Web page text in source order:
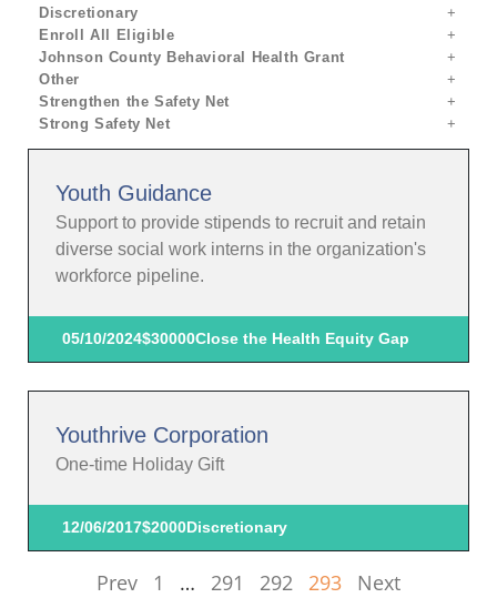
Discretionary
Enroll All Eligible
Johnson County Behavioral Health Grant
Other
Strengthen the Safety Net
Strong Safety Net
Youth Guidance
Support to provide stipends to recruit and retain
diverse social work interns in the organization's
workforce pipeline.
05/10/2024$30000Close the Health Equity Gap
Youthrive Corporation
One-time Holiday Gift
12/06/2017$2000Discretionary
Prev 1 … 291 292 293 Next